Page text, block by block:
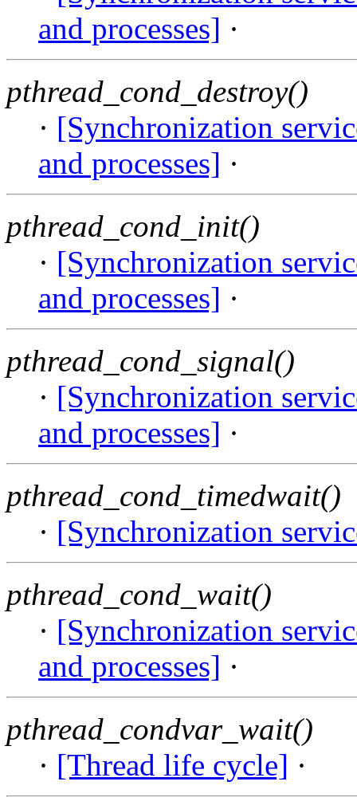
and processes] ·
pthread_cond_destroy()
· [Synchronization
and processes] ·
pthread_cond_init()
· [Synchronization
and processes] ·
pthread_cond_signal()
· [Synchronization
and processes] ·
pthread_cond_timedwait()
· [Synchronization
pthread_cond_wait()
· [Synchronization
and processes] ·
pthread_condvar_wait()
· [Thread life cycle] ·